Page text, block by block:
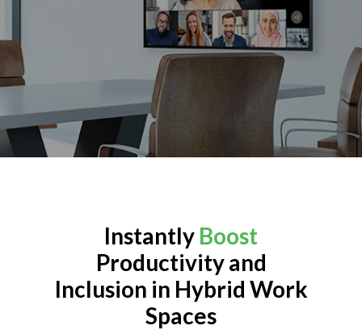
Instantly Boost
Productivity and
Inclusion in Hybrid Work
Spaces